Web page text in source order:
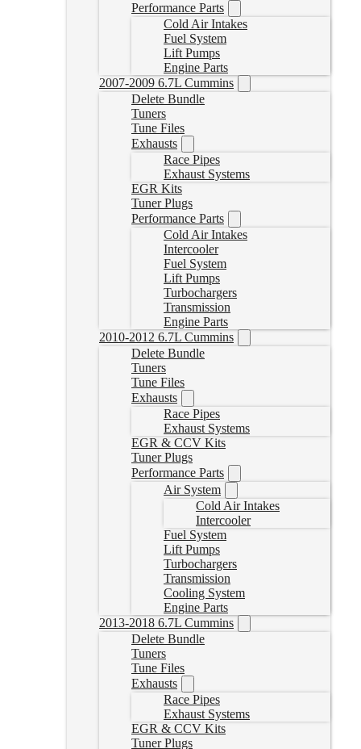
Performance Parts
Cold Air Intakes
Fuel System
Lift Pumps
Engine Parts
2007-2009 6.7L Cummins
Delete Bundle
Tuners
Tune Files
Exhausts
Race Pipes
Exhaust Systems
EGR Kits
Tuner Plugs
Performance Parts
Cold Air Intakes
Intercooler
Fuel System
Lift Pumps
Turbochargers
Transmission
Engine Parts
2010-2012 6.7L Cummins
Delete Bundle
Tuners
Tune Files
Exhausts
Race Pipes
Exhaust Systems
EGR & CCV Kits
Tuner Plugs
Performance Parts
Air System
Cold Air Intakes
Intercooler
Fuel System
Lift Pumps
Turbochargers
Transmission
Cooling System
Engine Parts
2013-2018 6.7L Cummins
Delete Bundle
Tuners
Tune Files
Exhausts
Race Pipes
Exhaust Systems
EGR & CCV Kits
Tuner Plugs